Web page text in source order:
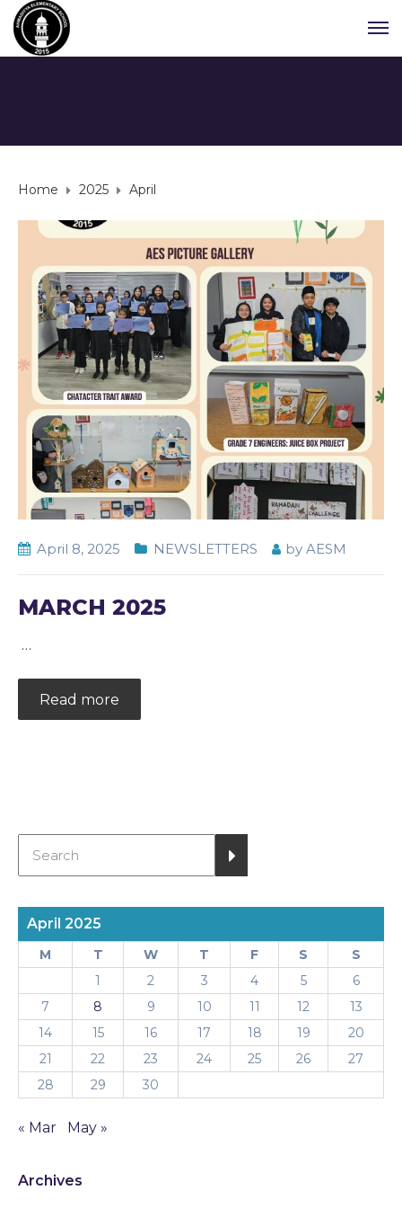
Home 2025 April
April 8, 2025 NEWSLETTERS by AESM
MARCH 2025
…
Read more
April 2025
M T W T F S
S
1
2 3 4 5
6
7
8 9 10 11 12
13
14
15 16 17 18 19
20
21
22 23 24 25 26
27
28
29 30
« Mar May »
Archives